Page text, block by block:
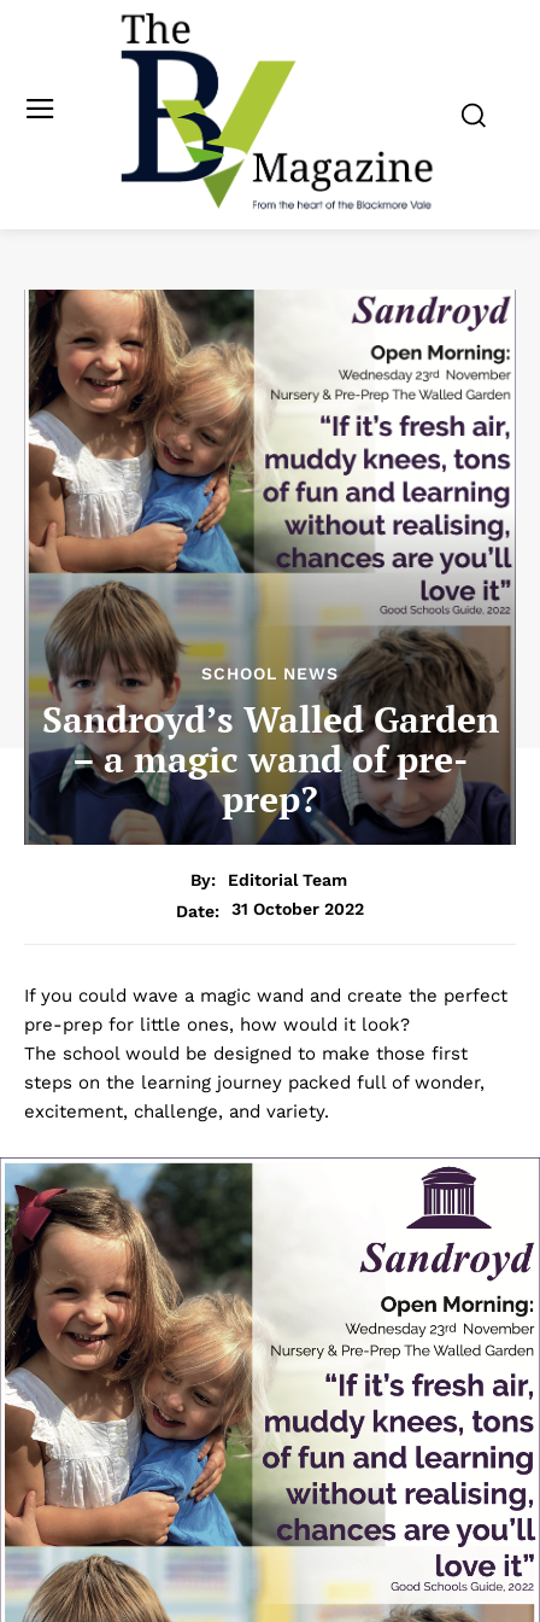
SCHOOL NEWS
Sandroyd’s Walled Garden
– a magic wand of pre-
prep?
By:
Editorial Team
Date:
31 October 2022
If you could wave a magic wand and create the perfect
pre-prep for little ones, how would it look?
The school would be designed to make those first
steps on the learning journey packed full of wonder,
excitement, challenge, and variety.